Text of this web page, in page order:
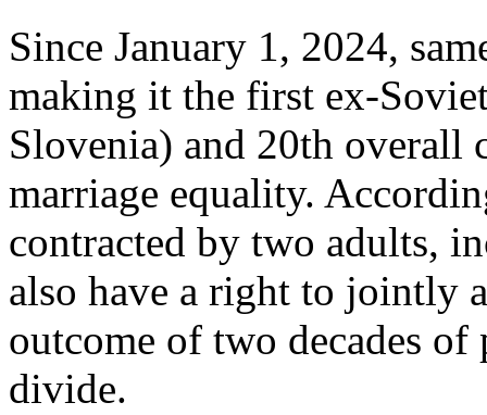
Since January 1, 2024,
making it the first ex-
Slovenia) and 20th overall
marriage equality.
contracted by two adults,
also have a right to jointly
outcome of two decades
divide.